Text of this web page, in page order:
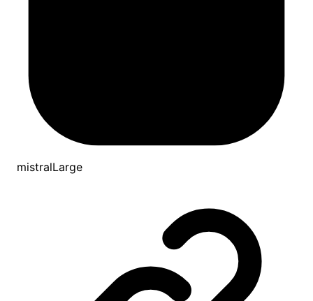
mistralLarge